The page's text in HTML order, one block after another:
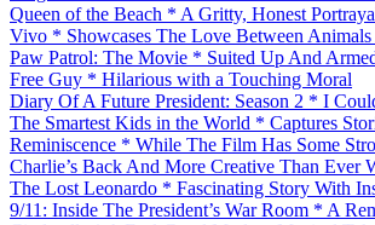
Queen of the Beach * A Gritty, Honest
Vivo * Showcases The Love Between
Paw Patrol: The Movie * Suited Up And
Free Guy * Hilarious with a Touching Moral
Diary Of A Future President: Season 2 * I
The Smartest Kids in the World * Captures
Reminiscence * While The Film Has Some
Charlie’s Back And More Creative Than Ever
The Lost Leonardo * Fascinating Story With
9/11: Inside The President’s War Room * A